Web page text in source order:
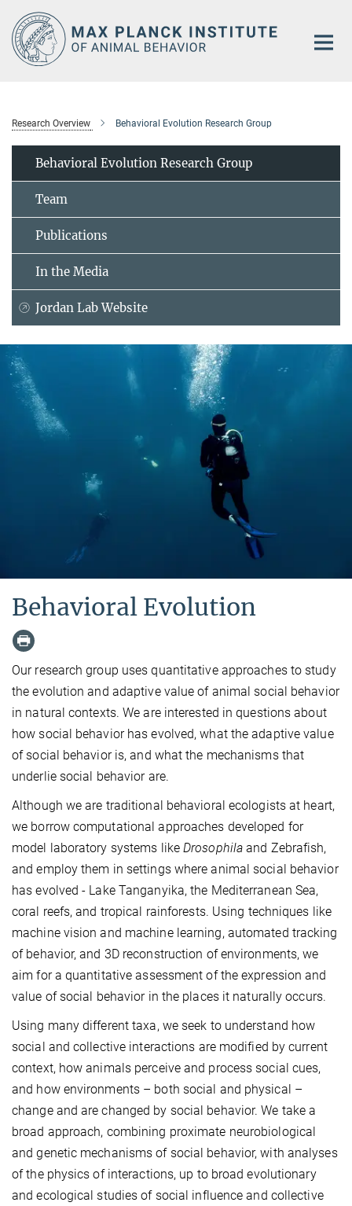
Main-
Content
Research Overview Behavioral Evolution Research Group
Behavioral Evolution Research Group
Team
Publications
In the Media
Jordan Lab Website
Behavioral Evolution
Our research group uses quantitative approaches to study
the evolution and adaptive value of animal social behavior
in natural contexts. We are interested in questions about
how social behavior has evolved, what the adaptive value
of social behavior is, and what the mechanisms that
underlie social behavior are.
Although we are traditional behavioral ecologists at heart,
we borrow computational approaches developed for
model laboratory systems likeDrosophila and Zebrafish,
and employ them in settings where animal social behavior
has evolved - Lake Tanganyika, the Mediterranean Sea,
coral reefs, and tropical rainforests. Using techniques like
machine vision and machine learning, automated tracking
of behavior, and 3D reconstruction of environments, we
aim for a quantitative assessment of the expression and
value of social behavior in the places it naturally occurs.
Using many different taxa, we seek to understand how
social and collective interactions are modified by current
context, how animals perceive and process social cues,
and how environments – both social and physical –
change and are changed by social behavior. We take a
broad approach, combining proximate neurobiological
and genetic mechanisms of social behavior, with analyses
of the physics of interactions, up to broad evolutionary
and ecological studies of social influence and collective